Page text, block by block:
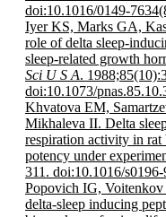
doi:10.1016/0149-
Iyer KS, Marks GA,
role of delta sleep-
sleep-related growth
Sci U S A.
doi:10.1073/
Khvatova EM,
Mikhaleva II. Delta
respiration activity in rat
potency under
311. doi:10.1016/
Popovich IG,
delta-sleep inducing